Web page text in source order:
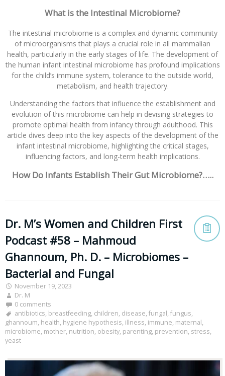
What is the Intestinal Microbiome?
The intestinal microbiome is a complex and dynamic community
of microorganisms that plays a crucial role in all mammalian
health, particularly in the early stages of life. The development of
the human infant intestinal microbiome has profound implications
for the child’s immune system, tolerance to the outside world,
metabolism, and health trajectory.
Understanding the factors that influence the establishment and
evolution of this microbiome can help in devising strategies to
promote optimal health from infancy through adulthood. This
article dives deep into the key aspects of the development of the
infant intestinal microbiome, highlighting the critical stages,
influencing factors, and long-term health implications.
How Do Infants Establish Their Gut Microbiome?…..
Dr. M’s Women and Children First
Podcast #58 – Mahmoud
Ghannoum, Ph. D. – Microbiomes –
Bacterial and Fungal
November 19, 2023
Dr. M
0 comments
antibiotics, breastfeeding, children, disease, fungal, fungus,
ghannoum, health, hygiene hypothesis, illness, immune, maternal,
microbiome, mother, nutrition, obesity, parenting, prevention, stress,
yeast